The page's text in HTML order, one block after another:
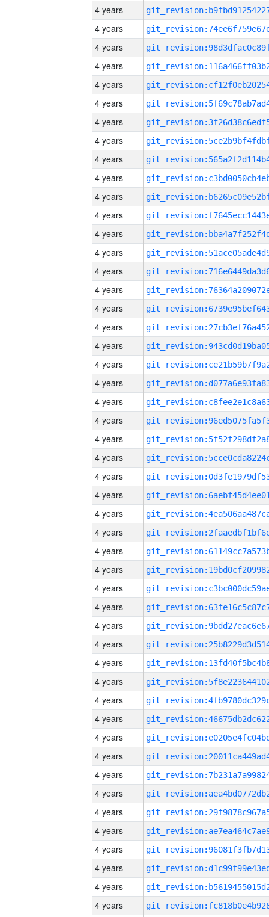
4 years
4 years
4 years
4 years
4 years
4 years
4 years
4 years
4 years
4 years
4 years
4 years
4 years
4 years
4 years
4 years
4 years
4 years
4 years
4 years
4 years
4 years
4 years
4 years
4 years
4 years
4 years
4 years
4 years
4 years
4 years
4 years
4 years
4 years
4 years
4 years
4 years
4 years
4 years
4 years
4 years
4 years
4 years
4 years
4 years
4 years
4 years
4 years
4 years